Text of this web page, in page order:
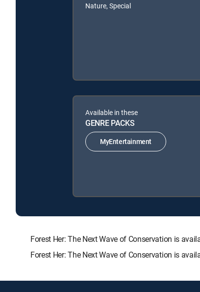
Nature, Special
Available in these
GENRE PACKS
MyEntertainment
Forest Her: The Next Wave of Conservation is
Forest Her: The Next Wave of Conservation is